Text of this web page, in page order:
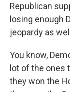
Republican
losing enough
jeopardy as
You know,
lot of the ones
they won the